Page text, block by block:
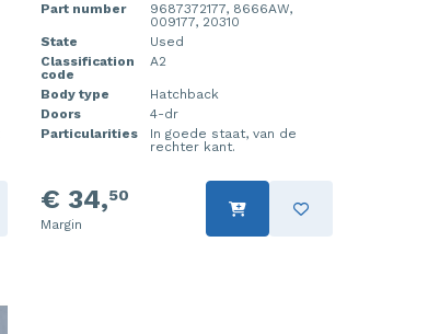
Part number
9687372177, 8666AW,
009177, 20310
State
Used
Classification
code
A2
Body type
Hatchback
Doors
4-dr
Particularities
In goede staat, van de
rechter kant.
€ 34,50
Margin